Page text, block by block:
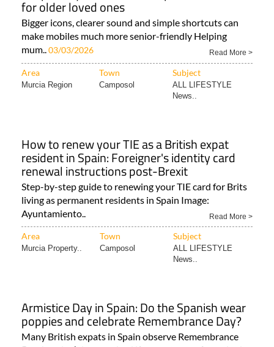
make mobiles much more senior-friendly Helping
mum.. 03/03/2026
Area
Murcia Region Camposol
ALL LIFESTYLE
News..
resident in Spain: Foreigner's identity card
renewal instructions post-Brexit
Step-by-step guide to renewing your TIE card for Brits
living as permanent residents in Spain Image:
Ayuntamiento..
Area
Murcia Property.. Camposol
ALL LIFESTYLE
News..
poppies and celebrate Remembrance Day?
Many British expats in Spain observe Remembrance
Day, but don’t be surprised if you get some funny looks
from Spaniards..